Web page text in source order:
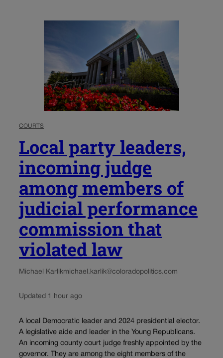
COURTS
Local party leaders,
incoming judge
among members of
judicial performance
commission that
violated law
Michael Karlikmichael.karlik@coloradopolitics.com
Updated 1 hour ago
A local Democratic leader and 2024 presidential elector.
A legislative aide and leader in the Young Republicans.
An incoming county court judge freshly appointed by the
governor. They are among the eight members of the